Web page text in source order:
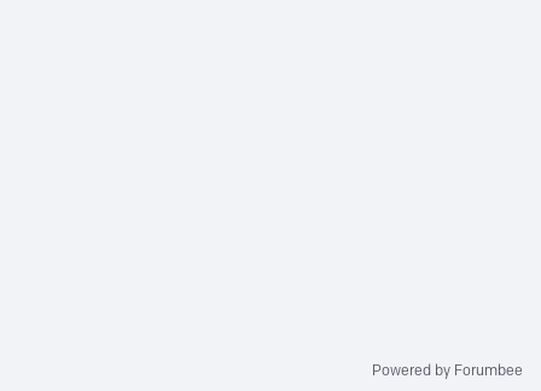
Powered by Forumbee